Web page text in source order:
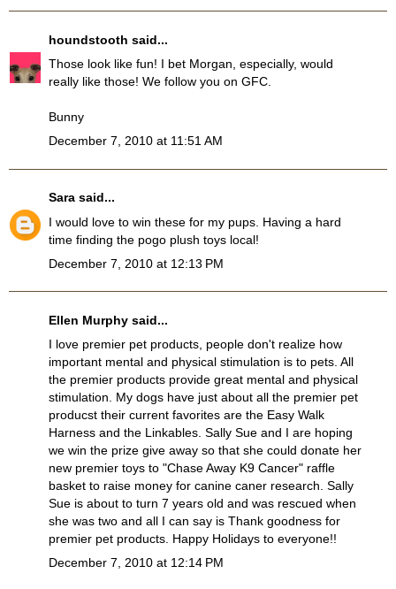
houndstooth said...
Those look like fun! I bet Morgan, especially, would
really like those! We follow you on GFC.
Bunny
December 7, 2010 at 11:51 AM
Sara said...
I would love to win these for my pups. Having a hard
time finding the pogo plush toys local!
December 7, 2010 at 12:13 PM
Ellen Murphy said...
I love premier pet products, people don't realize how
important mental and physical stimulation is to pets. All
the premier products provide great mental and physical
stimulation. My dogs have just about all the premier pet
producst their current favorites are the Easy Walk
Harness and the Linkables. Sally Sue and I are hoping
we win the prize give away so that she could donate her
new premier toys to "Chase Away K9 Cancer" raffle
basket to raise money for canine caner research. Sally
Sue is about to turn 7 years old and was rescued when
she was two and all I can say is Thank goodness for
premier pet products. Happy Holidays to everyone!!
December 7, 2010 at 12:14 PM